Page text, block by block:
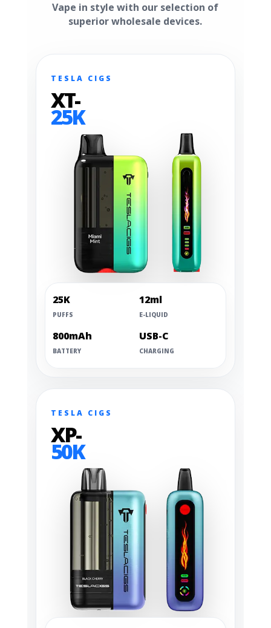
Vape in style with our selection of
superior wholesale devices.
TESLA CIGS
XT-
25K
25K
PUFFS
12ml
E-LIQUID
800mAh
BATTERY
USB-C
CHARGING
TESLA CIGS
XP-
50K